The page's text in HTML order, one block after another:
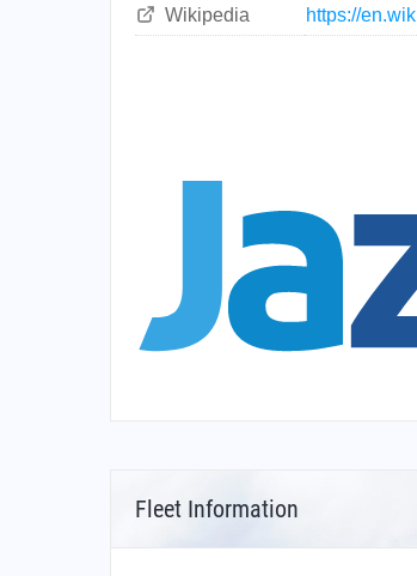
Wikipedia
https://
Fleet Information